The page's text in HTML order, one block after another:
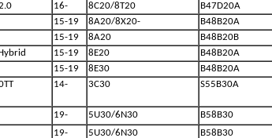
16- 8C20/8T20 B47D20A
15-19 8A20/8X20- B48B20A
15-19 8A20 B48B20B
15-19 8E20 B48B20A
15-19 8E30 B48B20A
14- 3C30 S55B30A
19- 5U30/6N30 B58B30
19- 5U30/6N30 B58B30